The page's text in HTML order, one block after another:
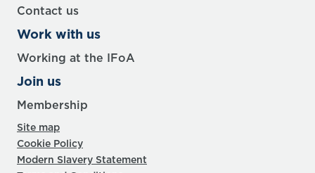
Contact us
Work with us
Working at the IFoA
Join us
Membership
Site map
Cookie Policy
Modern Slavery Statement